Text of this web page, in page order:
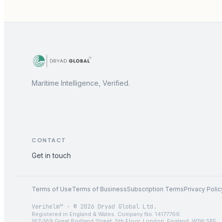
Maritime Intelligence, Verified.
CONTACT
Get in touch
Terms of UseTerms of BusinessSubscription TermsPrivacy
Verihelm™ · © 2026 Dryad Global Ltd.
Registered in England & Wales. Company No. 14177766.